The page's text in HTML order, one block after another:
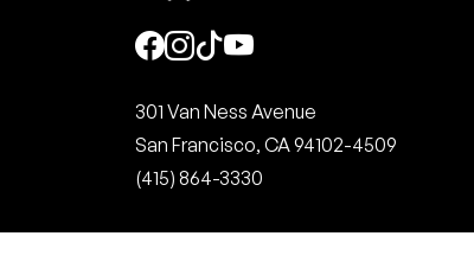
Social
301 Van Ness Avenue
San Francisco, CA 94102-4509
(415) 864-3330